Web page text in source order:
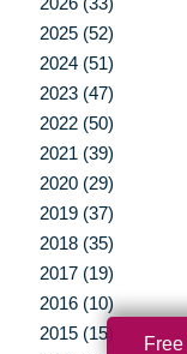
2025 (52)
2024 (51)
2023 (47)
2022 (50)
2021 (39)
2020 (29)
2019 (37)
2018 (35)
2017 (19)
2016 (10)
2015 (15)